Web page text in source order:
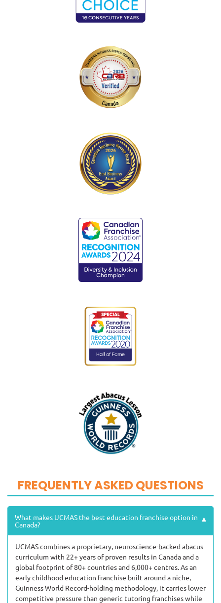
FREQUENTLY ASKED QUESTIONS
What makes UCMAS the best education franchise option in
Canada?
▾
UCMAS combines a proprietary, neuroscience-backed abacus
curriculum with 22+ years of proven results in Canada and a
global footprint of 80+ countries and 6,000+ centres. As an
early childhood education franchise built around a niche,
Guinness World Record-holding methodology, it carries lower
competitive pressure than generic tutoring franchises while